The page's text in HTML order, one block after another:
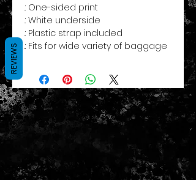
.: One-sided print
.: White underside
.: Plastic strap included
.: Fits for wide variety of baggage
REVIEWS